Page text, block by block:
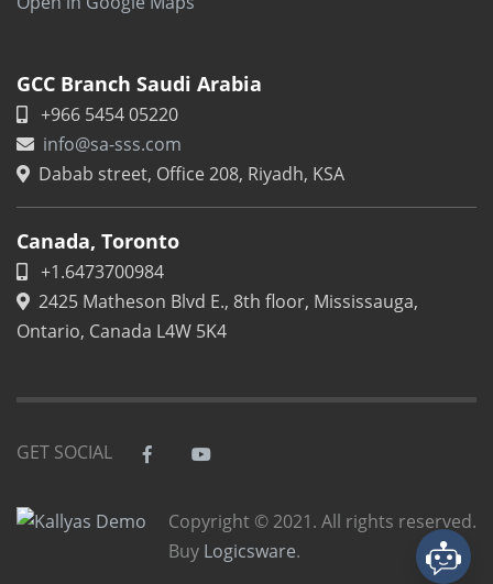
GCC Branch Saudi Arabia
+966 5454 05220
info@sa-sss.com
Dabab street, Office 208, Riyadh, KSA
Canada, Toronto
+1.6473700984
2425 Matheson Blvd E., 8th floor, Mississauga,
Ontario, Canada L4W 5K4
GET SOCIAL
Copyright © 2021. All rights reserved.
Buy Logicsware.